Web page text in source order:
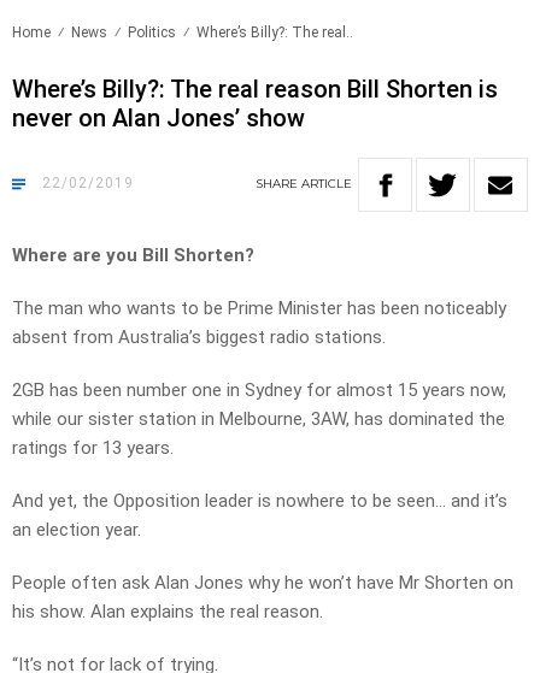
Home News Politics Where’s Billy?: The real..
Where’s Billy?: The real reason Bill Shorten is
never on Alan Jones’ show
22/02/2019 SHARE ARTICLE
Where are you Bill Shorten?
The man who wants to be Prime Minister has been noticeably
absent from Australia’s biggest radio stations.
2GB has been number one in Sydney for almost 15 years now,
while our sister station in Melbourne, 3AW, has dominated the
ratings for 13 years.
And yet, the Opposition leader is nowhere to be seen… and it’s
an election year.
People often ask Alan Jones why he won’t have Mr Shorten on
his show. Alan explains the real reason.
“It’s not for lack of trying.